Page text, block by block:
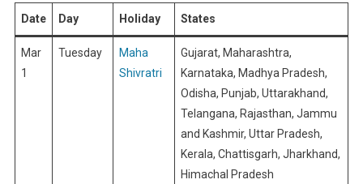
Date Day Holiday States
Mar
1
Tuesday
Maha
Shivratri
Gujarat, Maharashtra,
Karnataka, Madhya Pradesh,
Odisha, Punjab, Uttarakhand,
Telangana, Rajasthan, Jammu
and Kashmir, Uttar Pradesh,
Kerala, Chattisgarh, Jharkhand,
Himachal Pradesh